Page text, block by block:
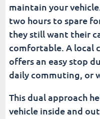
maintain your
two hours to spare
they still want their
comfortable. A local
offers an easy stop
daily commuting, or
This dual approach
vehicle inside and